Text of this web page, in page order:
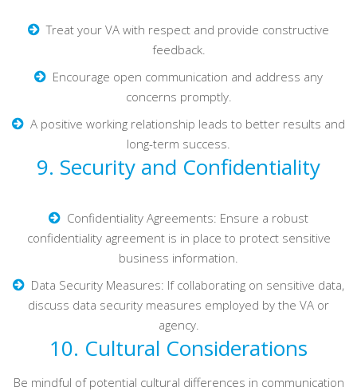
Treat your VA with respect and provide constructive
feedback.
Encourage open communication and address any
concerns promptly.
A positive working relationship leads to better results and
long-term success.
9. Security and Confidentiality
Confidentiality Agreements: Ensure a robust
confidentiality agreement is in place to protect sensitive
business information.
Data Security Measures: If collaborating on sensitive data,
discuss data security measures employed by the VA or
agency.
10. Cultural Considerations
Be mindful of potential cultural differences in communication